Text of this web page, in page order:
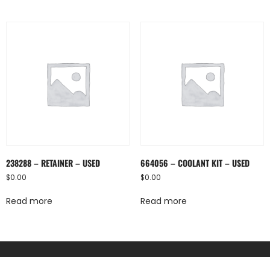
238288 – RETAINER – USED
$0.00
Read more
664056 – COOLANT KIT – USED
$0.00
Read more